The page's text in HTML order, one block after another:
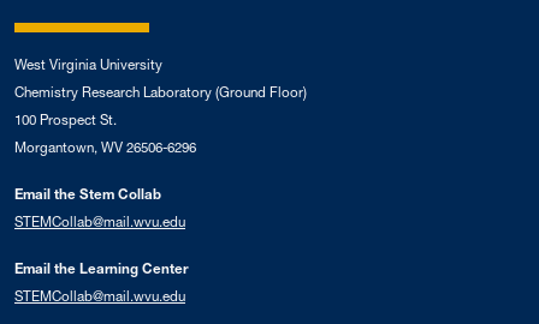
West Virginia University
Chemistry Research Laboratory (Ground Floor)
100 Prospect St.
Morgantown, WV 26506-6296
Email the Stem Collab
STEMCollab@mail.wvu.edu
Email the Learning Center
STEMCollab@mail.wvu.edu